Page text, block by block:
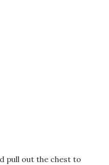
pull out the chest to